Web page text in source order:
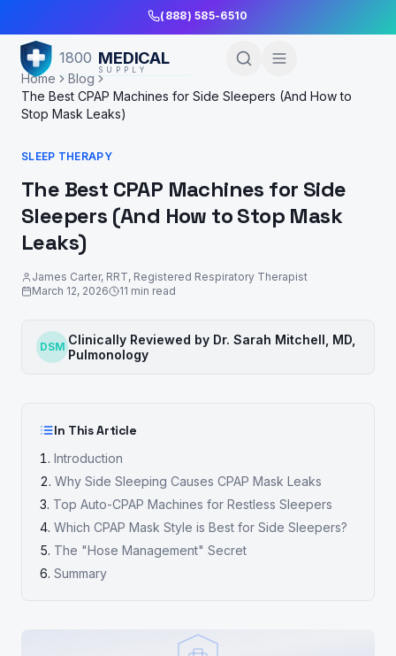
(888) 585-6510
1800 MEDICAL
SUPPLY
Home
Blog
The Best CPAP Machines for Side Sleepers (And How to
Stop Mask Leaks)
SLEEP THERAPY
The Best CPAP Machines for Side
Sleepers (And How to Stop Mask
Leaks)
James Carter, RRT, Registered Respiratory Therapist
March 12, 2026
11 min read
DSM Clinically Reviewed by Dr. Sarah Mitchell MD,
Pulmonology
In This Article
Introduction
Why Side Sleeping Causes CPAP Mask Leaks
Top Auto-CPAP Machines for Restless Sleepers
Which CPAP Mask Style is Best for Side Sleepers?
The "Hose Management" Secret
Summary